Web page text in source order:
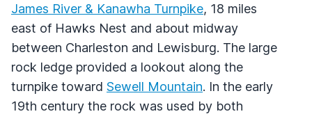
James River & Kanawha Turnpike, 18 miles
east of Hawks Nest and about midway
between Charleston and Lewisburg. The large
rock ledge provided a lookout along the
turnpike toward Sewell Mountain. In the early
19th century the rock was used by both